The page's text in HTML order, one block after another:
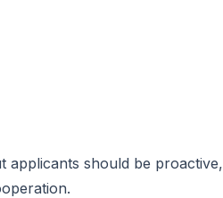
applicants should be proactive,